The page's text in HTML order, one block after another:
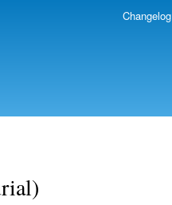
Changelog